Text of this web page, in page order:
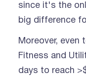
since it's the
big difference
Moreover, even
Fitness and
days to reach